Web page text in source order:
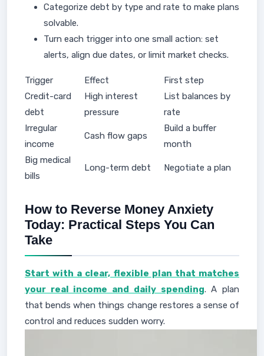
Categorize debt by type and rate to make plans
solvable.
Turn each trigger into one small action: set
alerts, align due dates, or limit market checks.
Trigger Effect
First step
Credit-card
debt
High interest
pressure
List balances by
rate
Irregular
income
Cash flow gaps
Build a buffer
month
Big medical
bills
Long-term debt Negotiate a plan
How to Reverse Money Anxiety
Today: Practical Steps You Can
Take
Start with a clear, flexible plan that matches
your real income and daily spending. A plan
that bends when things change restores a sense of
control and reduces sudden worry.